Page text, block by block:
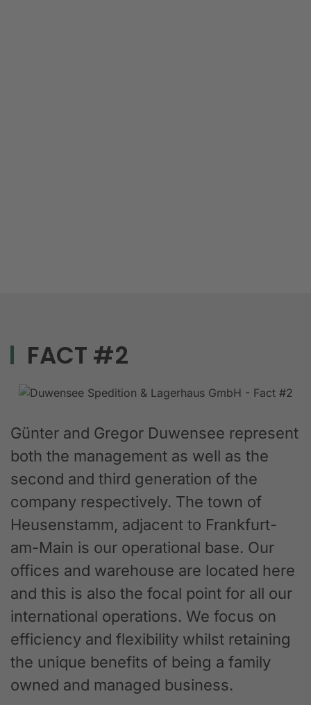
FACT #2
Günter and Gregor Duwensee represent
both the management as well as the
second and third generation of the
company respectively. The town of
Heusenstamm, adjacent to Frankfurt-
am-Main is our operational base. Our
offices and warehouse are located here
and this is also the focal point for all our
international operations. We focus on
efficiency and flexibility whilst retaining
the unique benefits of being a family
owned and managed business.